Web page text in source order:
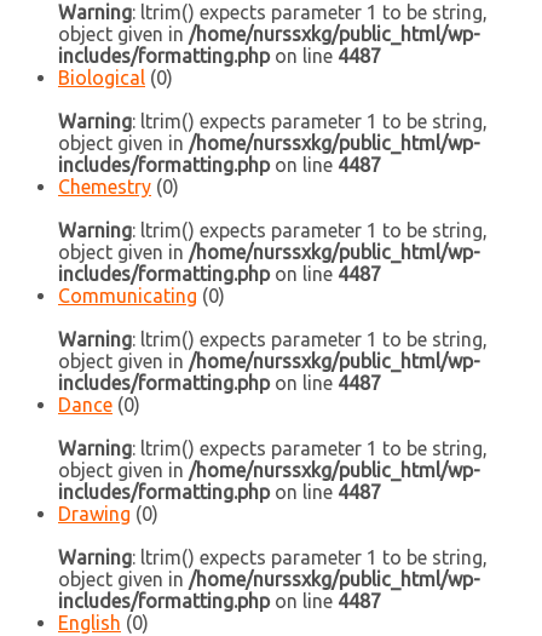
Warning: ltrim() expects parameter 1 to be string,
object given in /home/nurssxkg/public_html/wp-
includes/formatting.phpon line 4487
Biological (0)
Warning: ltrim() expects parameter 1 to be string,
object given in /home/nurssxkg/public_html/wp-
includes/formatting.phpon line 4487
Chemestry (0)
Warning: ltrim() expects parameter 1 to be string,
object given in /home/nurssxkg/public_html/wp-
includes/formatting.phpon line 4487
Communicating (0)
Warning: ltrim() expects parameter 1 to be string,
object given in /home/nurssxkg/public_html/wp-
includes/formatting.phpon line 4487
Dance (0)
Warning: ltrim() expects parameter 1 to be string,
object given in /home/nurssxkg/public_html/wp-
includes/formatting.phpon line 4487
Drawing (0)
Warning: ltrim() expects parameter 1 to be string,
object given in /home/nurssxkg/public_html/wp-
includes/formatting.phpon line 4487
English (0)